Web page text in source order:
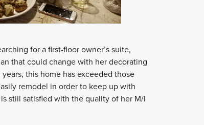
for a first-floor owner’s suite,
that could change with her decorating
this home has exceeded those
remodel in order to keep up with
still satisfied with the quality of her M/I